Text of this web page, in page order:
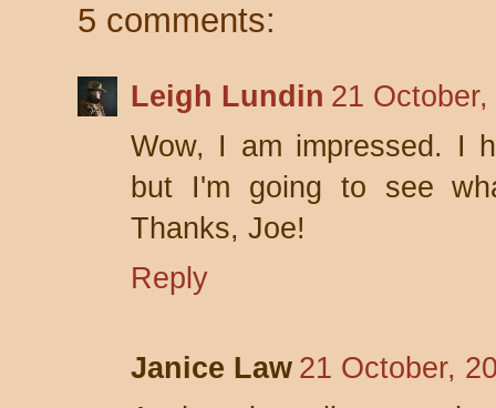
5 comments:
Leigh Lundin 21
Wow, I am impressed. I
but I'm going to see
Thanks, Joe!
Reply
Janice Law 21 October,